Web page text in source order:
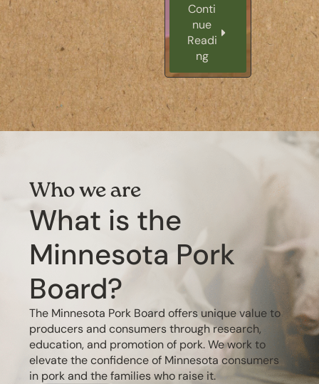
Conti
nue
Readi
ng
Conti
nue
Readi
ng
Who we are
What is the
Minnesota Pork
Board?
The Minnesota Pork Board offers unique value to
producers and consumers through research,
education, and promotion of pork. We work to
elevate the confidence of Minnesota consumers
in pork and the families who raise it.